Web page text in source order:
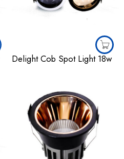
Delight Cob Spot Light 18w